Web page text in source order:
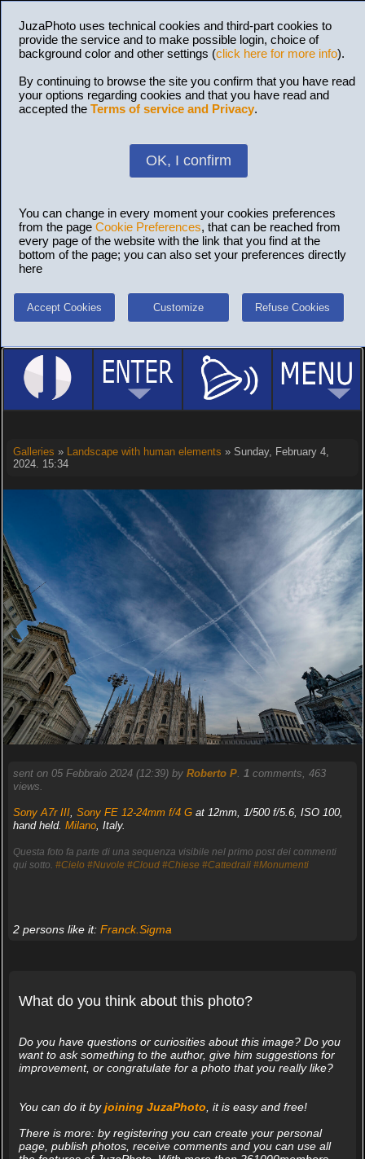
JuzaPhoto uses technical cookies and third-part cookies to
provide the service and to make possible login, choice of
background color and other settings (click here for more info).
By continuing to browse the site you confirm that you have read
your options regarding cookies and that you have read and
accepted the Terms of service and Privacy.
OK, I confirm
You can change in every moment your cookies preferences
from the page Cookie Preferences, that can be reached from
every page of the website with the link that you find at the
bottom of the page; you can also set your preferences directly
here
Accept Cookies Customize Refuse Cookies
Galleries » Landscape with human elements » Sunday, February 4,
2024. 15:34
sent on 05 Febbraio 2024 (12:39) by Roberto P. 1 comments, 463
views.
Sony A7r III, Sony FE 12-24mm f/4 Gat 12mm, 1/500 f/5.6, ISO 100,
hand held. Milano, Italy.
Questa foto fa parte di una sequenza visibile nel primo post dei commenti
qui sotto. #Cielo #Nuvole #Cloud #Chiese #Cattedrali #Monumenti
2 persons like it: Franck.Sigma
What do you think about this photo?
Do you have questions or curiosities about this image? Do you
want to ask something to the author, give him suggestions for
improvement, or congratulate for a photo that you really like?
You can do it byjoining JuzaPhoto , it is easy and free!
There is more: by registering you can create your personal
page, publish photos, receive comments and you can use all